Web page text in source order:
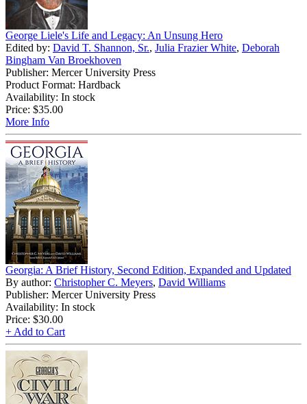
George Liele's Life and Legacy: An Unsung Hero
Edited by: David T. Shannon, Sr., Julia Frazier White, Deborah
Bingham Van Broekhoven
Publisher: Mercer University Press
Product Format: Hardback
Availability: In stock
Price: $35.00
More Info
Georgia: A Brief History, Second Edition, Expanded and Updated
By author: Christopher C. Meyers, David Williams
Publisher: Mercer University Press
Availability: In stock
Price: $30.00
+ Add to Cart